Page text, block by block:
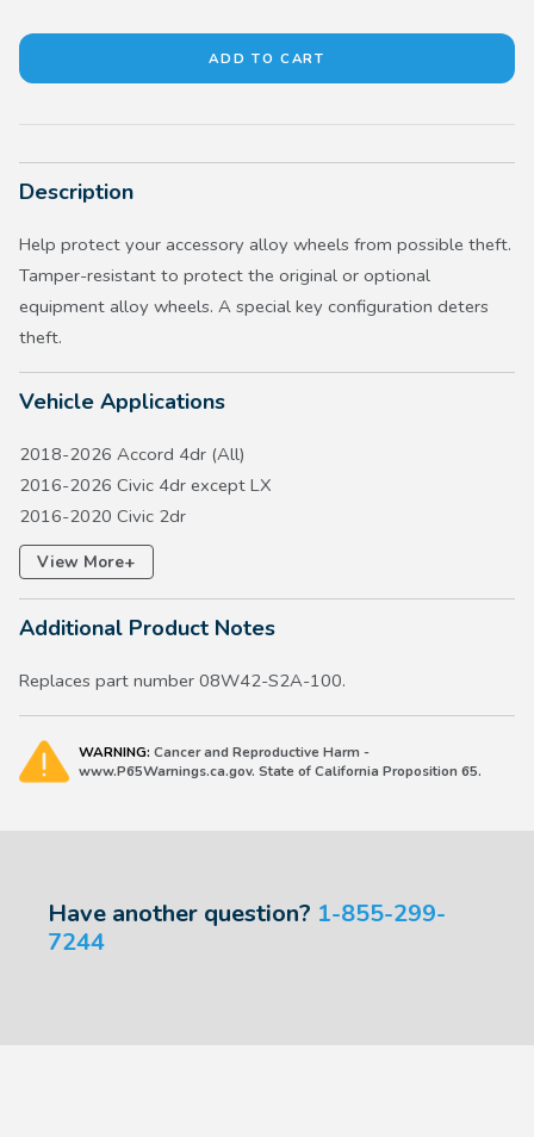
Description
Help protect your accessory alloy wheels from possible theft.
Tamper-resistant to protect the original or optional
equipment alloy wheels. A special key configuration deters
theft.
Vehicle Applications
2018-2026 Accord 4dr (All)
2016-2026 Civic 4dr except LX
2016-2020 Civic 2dr
2017-2026 Civic 5dr except Type R
2017-2026 CR-V except Hydrogen FCEV
2019-2027 HR-V
2019-2022 Insight
View More+
Additional Product Notes
Replaces part number 08W42-S2A-100.
WARNING: Cancer and Reproductive Harm -
www.P65Warnings.ca.gov. State of California Proposition 65.
Have another question? 1-855-299-
7244